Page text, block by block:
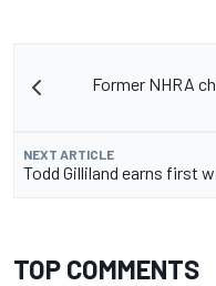
Former NHRA
NEXT ARTICLE
Todd Gilliland earns first
TOP COMMENTS